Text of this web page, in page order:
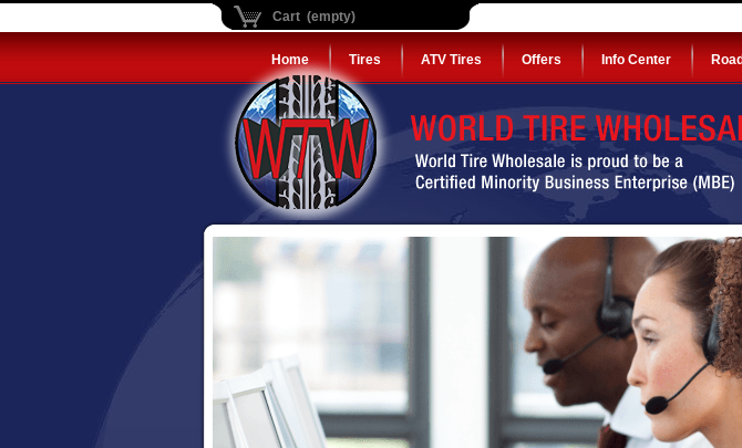
Cart (empty)
Home Tires ATV Tires Offers Info Center